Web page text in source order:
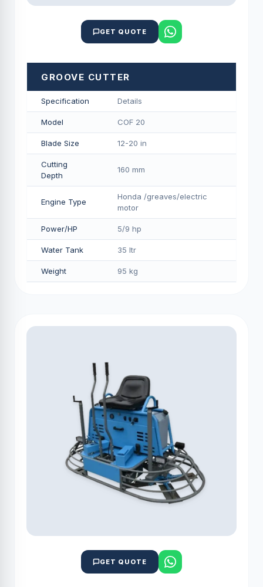
GET QUOTE
GROOVE CUTTER
Specification Details
Model COF 20
Blade Size 12-20 in
Cutting
Depth
160 mm
Engine Type
Honda /greaves/electric
motor
Power/HP 5/9 hp
Water Tank 35 ltr
Weight 95 kg
GET QUOTE